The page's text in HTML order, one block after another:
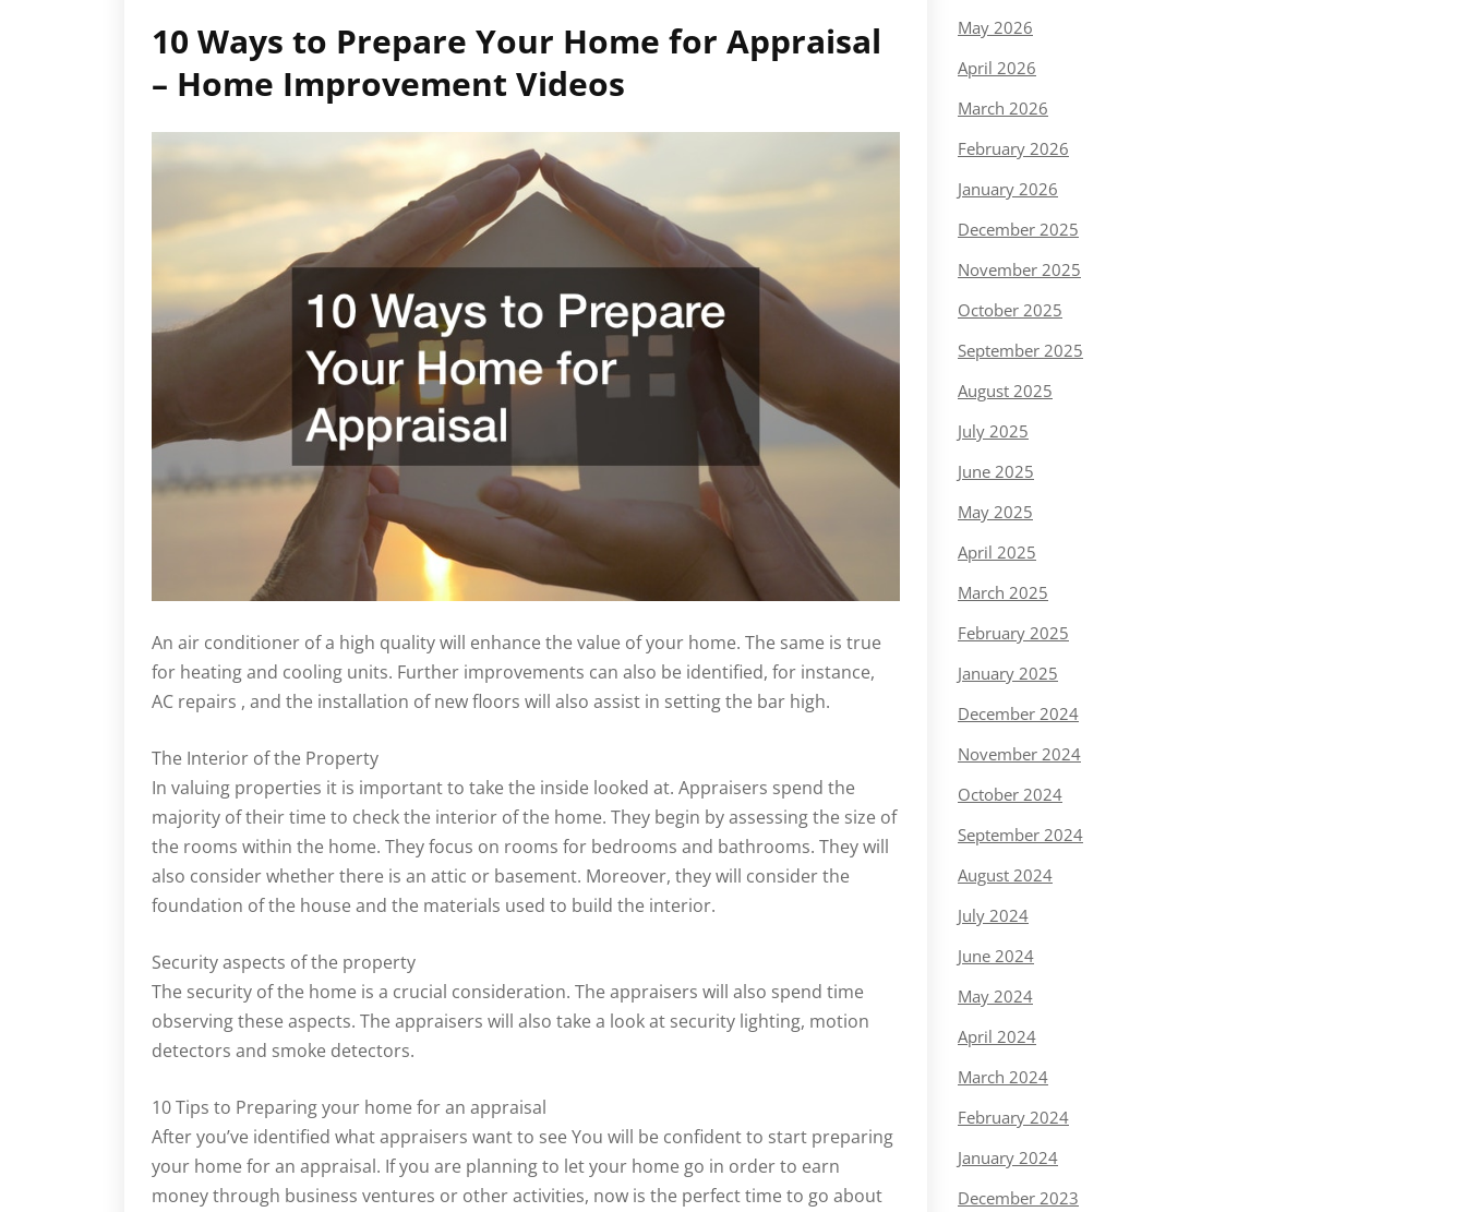
10 Ways to Prepare Your Home for Appraisal
– Home Improvement Videos
An air conditioner of a high quality will enhance the value of your home. The same is true
for heating and cooling units. Further improvements can also be identified, for instance,
AC repairs , and the installation of new floors will also assist in setting the bar high.
The Interior of the Property
In valuing properties it is important to take the inside looked at. Appraisers spend the
majority of their time to check the interior of the home. They begin by assessing the size of
the rooms within the home. They focus on rooms for bedrooms and bathrooms. They will
also consider whether there is an attic or basement. Moreover, they will consider the
foundation of the house and the materials used to build the interior.
Security aspects of the property
The security of the home is a crucial consideration. The appraisers will also spend time
observing these aspects. The appraisers will also take a look at security lighting, motion
detectors and smoke detectors.
10 Tips to Preparing your home for an appraisal
After you’ve identified what appraisers want to see You will be confident to start preparing
your home for an appraisal. If you are planning to let your home go in order to earn
money through business ventures or other activities, now is the perfect time to go about
May 2026
April 2026
March 2026
February 2026
January 2026
December 2025
November 2025
October 2025
September 2025
August 2025
July 2025
June 2025
May 2025
April 2025
March 2025
February 2025
January 2025
December 2024
November 2024
October 2024
September 2024
August 2024
July 2024
June 2024
May 2024
April 2024
March 2024
February 2024
January 2024
December 2023